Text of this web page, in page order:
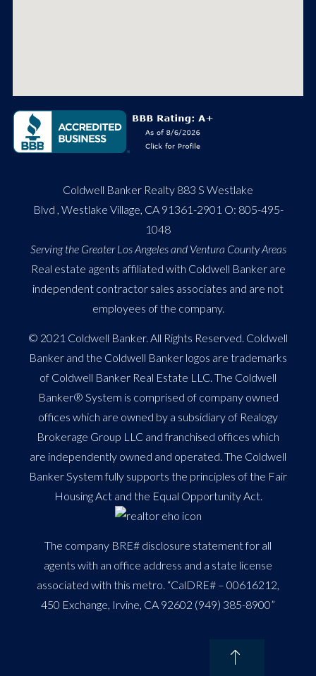
Coldwell Banker Realty 883 S Westlake
Blvd , Westlake Village, CA 91361-2901 O: 805-495-
1048
Serving the Greater Los Angeles and Ventura County Areas
Real estate agents affiliated with Coldwell Banker are
independent contractor sales associates and are not
employees of the company.
© 2021 Coldwell Banker. All Rights Reserved. Coldwell
Banker and the Coldwell Banker logos are trademarks
of Coldwell Banker Real Estate LLC. The Coldwell
Banker® System is comprised of company owned
offices which are owned by a subsidiary of Realogy
Brokerage Group LLC and franchised offices which
are independently owned and operated. The Coldwell
Banker System fully supports the principles of the Fair
Housing Act and the Equal Opportunity Act.
The company BRE# disclosure statement for all
agents with an office address and a state license
associated with this metro. “CalDRE# – 00616212,
450 Exchange, Irvine, CA 92602 (949) 385-8900”